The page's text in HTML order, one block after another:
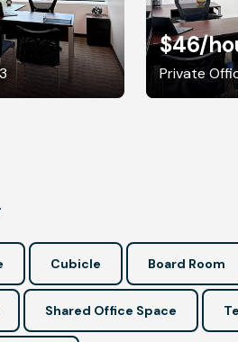
$46/
Private
Cubicle Board Room
Shared Office Space